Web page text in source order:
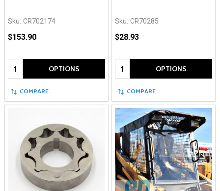
Sku: CR702174
$153.90
Quantity: OPTIONS
COMPARE
Sku: CR70285
$28.93
Quantity: OPTIONS
COMPARE